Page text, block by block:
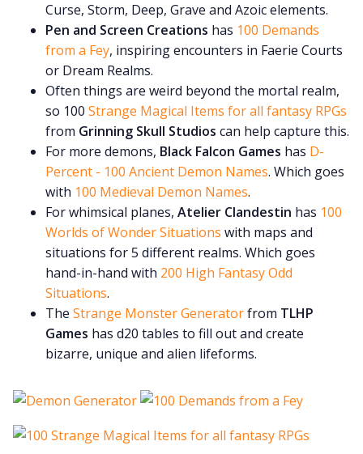
Curse, Storm, Deep, Grave and Azoic elements.
Pen and Screen Creations has 100 Demands
from a Fey, inspiring encounters in Faerie Courts
or Dream Realms.
Often things are weird beyond the mortal realm,
so 100 Strange Magical Items for all fantasy RPGs
from Grinning Skull Studios can help capture this.
For more demons, Black Falcon Games has D-
Percent - 100 Ancient Demon Names. Which goes
with 100 Medieval Demon Names.
For whimsical planes, Atelier Clandestin has 100
Worlds of Wonder Situations with maps and
situations for 5 different realms. Which goes
hand-in-hand with 200 High Fantasy Odd
Situations.
The Strange Monster Generatorfrom TLHP
Games has d20 tables to fill out and create
bizarre, unique and alien lifeforms.